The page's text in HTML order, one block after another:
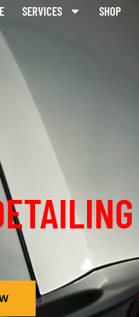
SERVICES SHOP